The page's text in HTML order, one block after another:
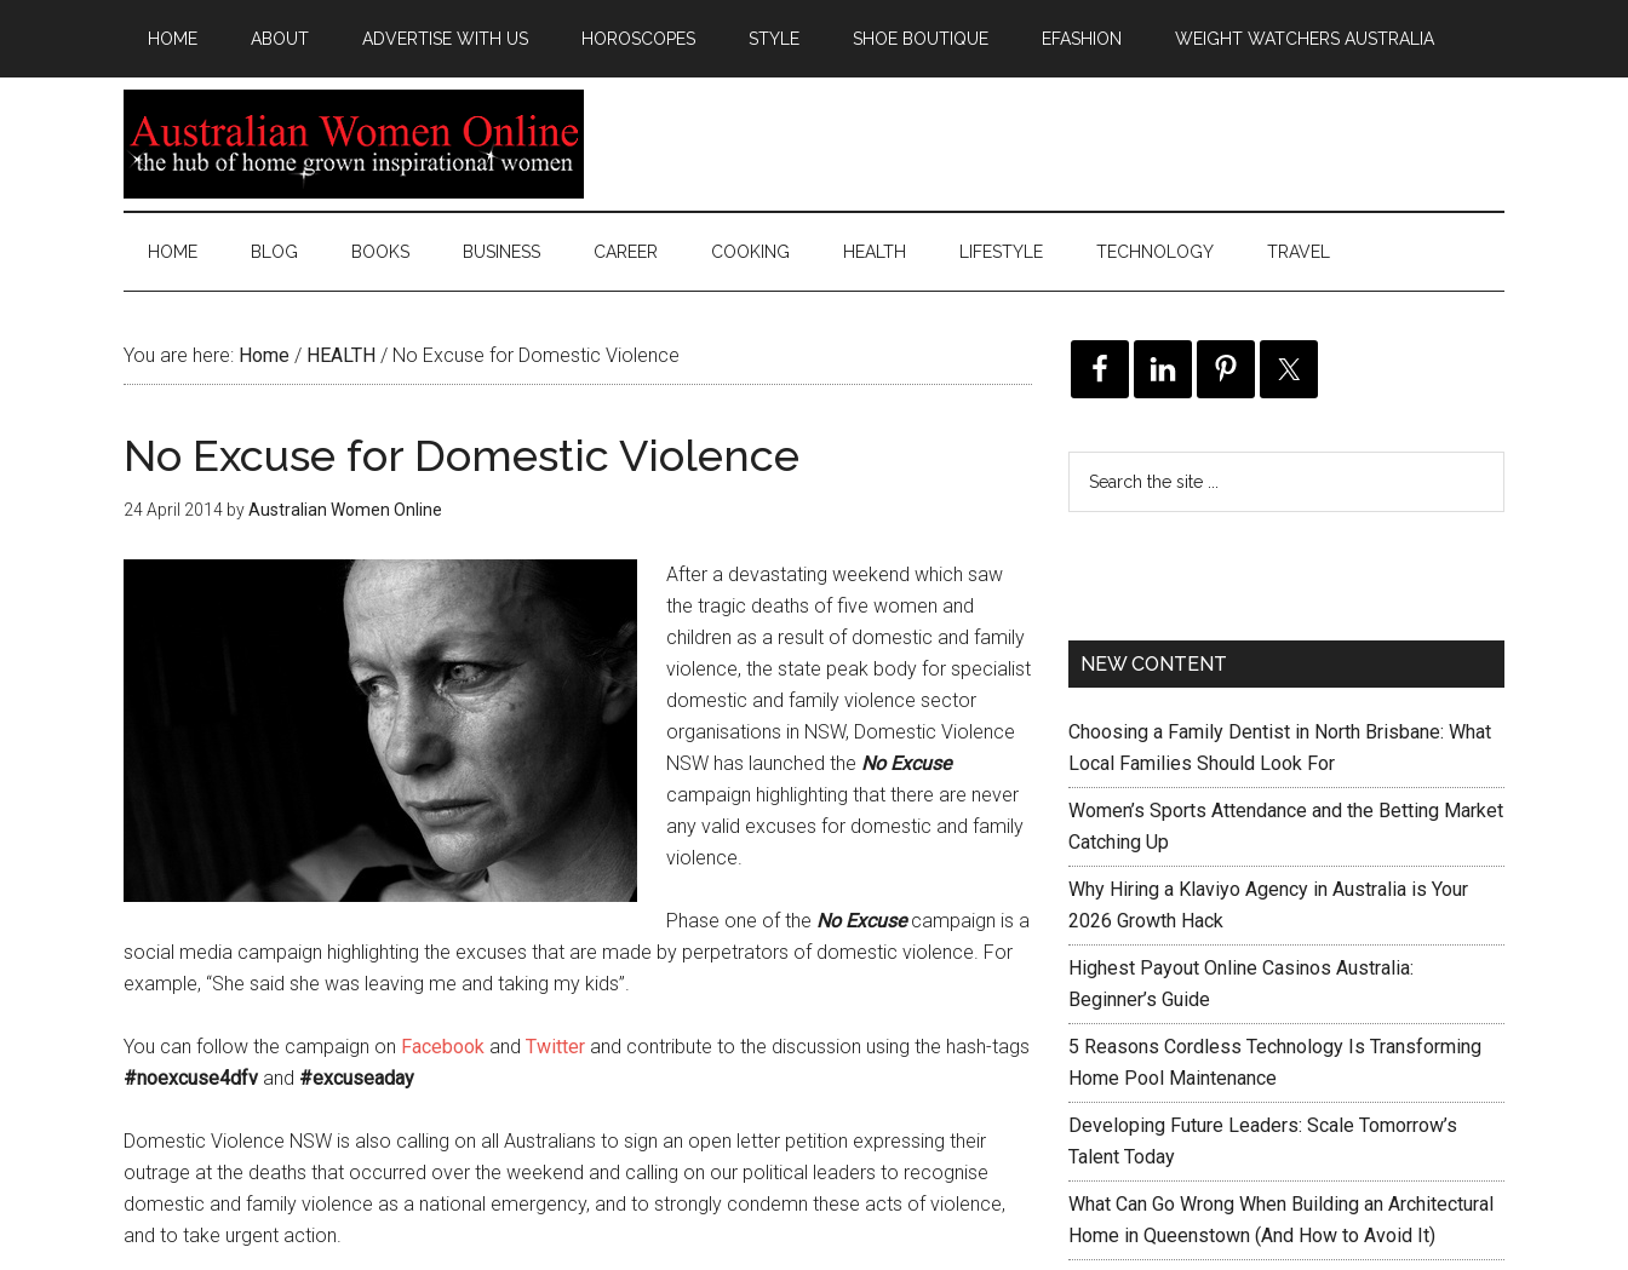
HOME ABOUT ADVERTISE WITH US HOROSCOPES STYLE SHOE BOUTIQUE EFASHION WEIGHT WATCHERS AUSTRALIA
HOME BLOG BOOKS BUSINESS CAREER COOKING HEALTH LIFESTYLE TECHNOLOGY TRAVEL
You are here: Home / HEALTH / No Excuse for Domestic Violence
No Excuse for Domestic Violence
24 April 2014 byAustralian Women Online
After a devastating weekend which saw
the tragic deaths of five women and
children as a result of domestic and family
violence, the state peak body for specialist
domestic and family violence sector
organisations in NSW, Domestic Violence
NSW has launched the No Excuse
campaign highlighting that there are never
any valid excuses for domestic and family
violence.
Phase one of the No Excusecampaign is a
social media campaign highlighting the excuses that are made by perpetrators of domestic violence. For
example, “She said she was leaving me and taking my kids”.
You can follow the campaign on Facebook and Twitter and contribute to the discussion using the hash-tags
#noexcuse4dfv and #excuseaday
Domestic Violence NSW is also calling on all Australians to sign an open letter petition expressing their
outrage at the deaths that occurred over the weekend and calling on our political leaders to recognise
domestic and family violence as a national emergency, and to strongly condemn these acts of violence,
and to take urgent action.
NEW CONTENT
Choosing a Family Dentist in North Brisbane: What
Local Families Should Look For
Women’s Sports Attendance and the Betting Market
Catching Up
Why Hiring a Klaviyo Agency in Australia is Your
2026 Growth Hack
Highest Payout Online Casinos Australia:
Beginner’s Guide
5 Reasons Cordless Technology Is Transforming
Home Pool Maintenance
Developing Future Leaders: Scale Tomorrow’s
Talent Today
What Can Go Wrong When Building an Architectural
Home in Queenstown (And How to Avoid It)